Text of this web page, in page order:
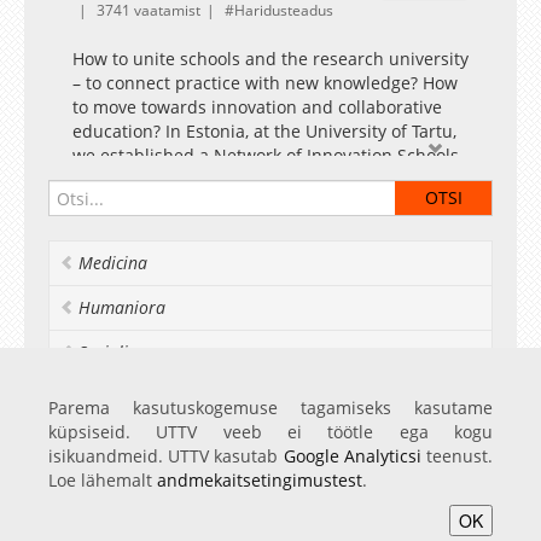
3741 vaatamist
Haridusteadus
How to unite schools and the research university
– to connect practice with new knowledge? How
to move towards innovation and collaborative
education? In Estonia, at the University of Tartu,
we established a Network of Innovation Schools.
Medicina
Humaniora
Socialia
Realia et naturalia
Ülikoolist veel
Parema kasutuskogemuse tagamiseks kasutame
küpsiseid. UTTV veeb ei töötle ega kogu
isikuandmeid. UTTV kasutab Google Analyticsi teenust.
Loe lähemalt andmekaitsetingimustest.
OK